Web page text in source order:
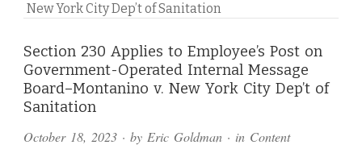
New York City Dep’t of Sanitation
Section 230 Applies to Employee’s Post on
Government-Operated Internal Message
Board–Montanino v. New York City Dep’t of
Sanitation
October 18, 2023 · by Eric Goldman · in Content
Comments
and
Pings